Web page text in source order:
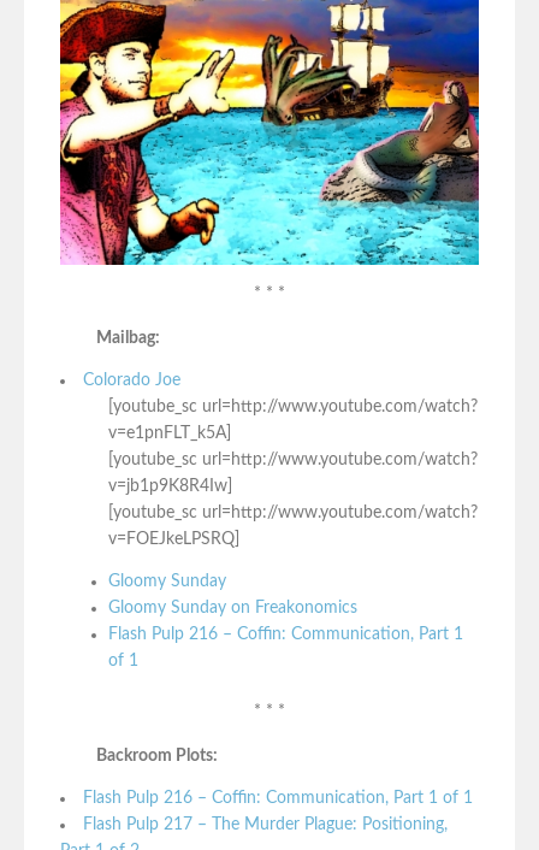
* * *
Mailbag:
Colorado Joe
[youtube_sc url=http://www.youtube.com/watch?
v=e1pnFLT_k5A]
[youtube_sc url=http://www.youtube.com/watch?
v=jb1p9K8R4Iw]
[youtube_sc url=http://www.youtube.com/watch?
v=FOEJkeLPSRQ]
Gloomy Sunday
Gloomy Sunday on Freakonomics
Flash Pulp 216 – Coffin: Communication, Part 1
of 1
* * *
Backroom Plots:
Flash Pulp 216 – Coffin: Communication, Part 1 of 1
Flash Pulp 217 – The Murder Plague: Positioning,